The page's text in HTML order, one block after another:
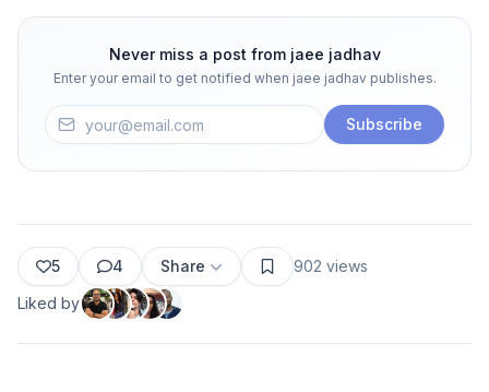
Never miss a post from jaee jadhav
Enter your email to get notified when jaee jadhavpublishes.
Subscribe
5 4 Share 902 views
Liked by